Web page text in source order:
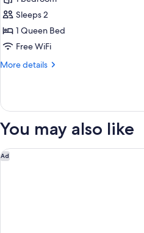
Studio
Mountain
View
Sleeps 2
1 Queen Bed
Free WiFi
More details
More
Studio
View
You may also like
Ad
Pan Pacific Whistler Mountainside